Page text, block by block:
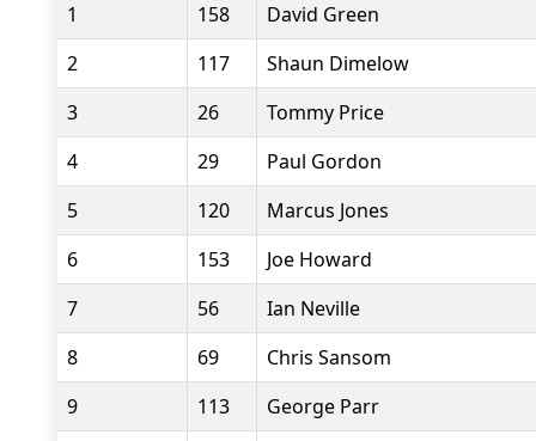
1
158
David Green
2
117
Shaun Dimelow
3
26
Tommy Price
4
29
Paul Gordon
5
120
Marcus Jones
6
153
Joe Howard
7
56
Ian Neville
8
69
Chris Sansom
9
113
George Parr